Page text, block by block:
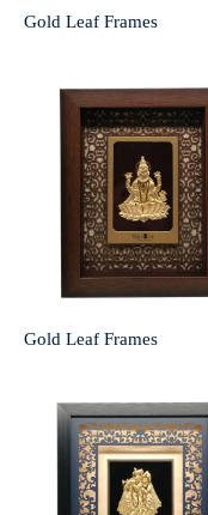
Gold Leaf Frames
Gold Leaf Frames